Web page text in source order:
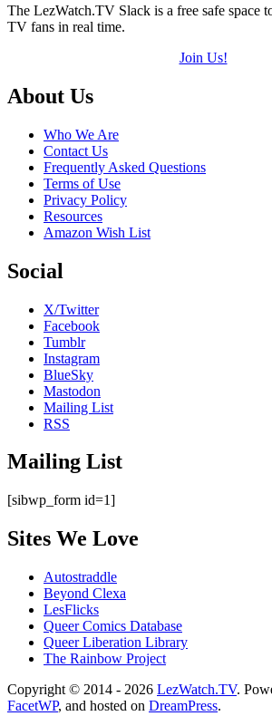
The LezWatch.TV Slack is a free safe space
TV fans in real time.
Join Us!
Footer
About Us
Who We Are
Contact Us
Frequently Asked Questions
Terms of Use
Privacy Policy
Resources
Amazon Wish List
Social
X/Twitter
Facebook
Tumblr
Instagram
BlueSky
Mastodon
Mailing List
RSS
Mailing List
[sibwp_form id=1]
Sites We Love
Autostraddle
Beyond Clexa
LesFlicks
Queer Comics Database
Queer Liberation Library
The Rainbow Project
Copyright
Information
Copyright © 2014 - 2026 LezWatch.TV.
FacetWP, and hosted on DreamPress.